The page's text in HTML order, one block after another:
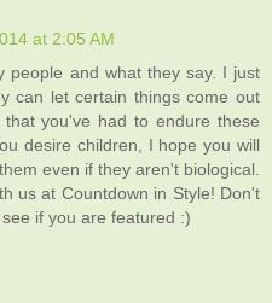
at 2:05 AM
people and what they say. I just
can let certain things come out
you've had to endure these
desire children, I hope you will
even if they aren't biological.
us at Countdown in Style! Don't
if you are featured :)